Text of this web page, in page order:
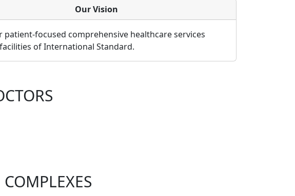
Our Vision
patient-focused comprehensive healthcare services
of International Standard.